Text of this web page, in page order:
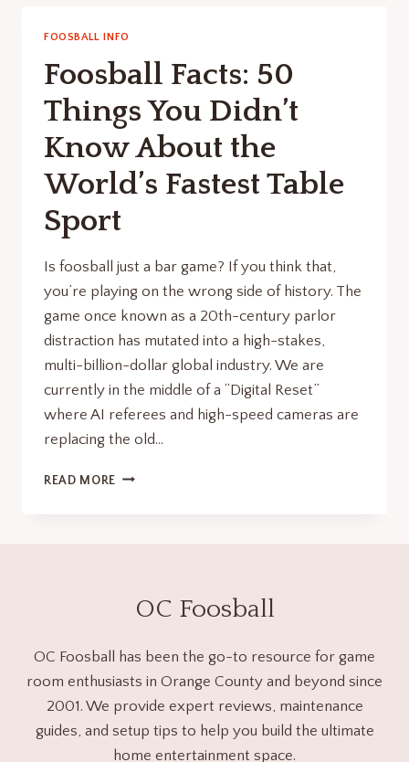
TOURNAMENT
STANDARD
FOOSBALL INFO
Foosball Facts: 50
Things You Didn’t
Know About the
World’s Fastest Table
Sport
Is foosball just a bar game? If you think that,
you’re playing on the wrong side of history. The
game once known as a 20th-century parlor
distraction has mutated into a high-stakes,
multi-billion-dollar global industry. We are
currently in the middle of a “Digital Reset”
where AI referees and high-speed cameras are
replacing the old…
READ MORE FOOSBALL
ABOUT
WORLD’S
TABLE
SPORT
OC Foosball
OC Foosball has been the go-to resource for game
room enthusiasts in Orange County and beyond since
2001. We provide expert reviews, maintenance
guides, and setup tips to help you build the ultimate
home entertainment space.